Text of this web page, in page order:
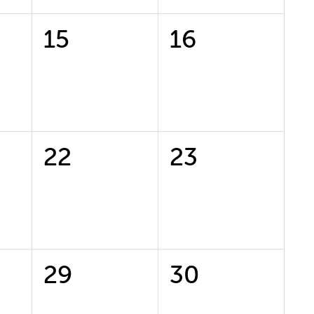
0
15
0
16
0
22
0
23
0
29
0
30